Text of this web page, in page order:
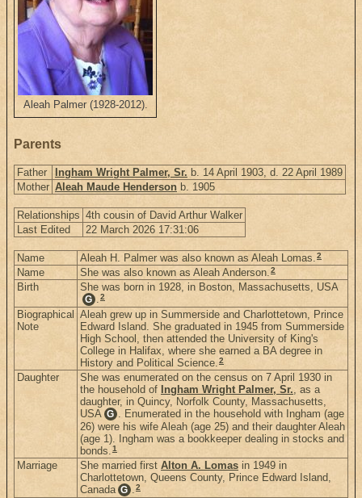
Aleah Palmer (1928-2012).
Parents
Father Ingham Wright Palmer, Sr. b. 14 April 1903, d. 22 April 1989
Mother Aleah Maude Henderson b. 1905
Relationships 4th cousin of David Arthur Walker
Last Edited
22 March 2026 17:31:06
Name Aleah H. Palmer was also known as Aleah Lomas.2
Name She was also known as Aleah Anderson.2
Birth She was born in 1928, in Boston, Massachusetts, USA
G .2
Biographical
Note
Aleah grew up in Summerside and Charlottetown, Prince
Edward Island. She graduated in 1945 from Summerside
High School, then attended the University of King's
College in Halifax, where she earned a BA degree in
History and Political Science.2
Daughter
She was enumerated on the census on 7 April 1930 in
the household of Ingham Wright Palmer, Sr., as a
daughter, in Quincy, Norfolk County, Massachusetts,
USA G . Enumerated in the household with Ingham (age
26) were his wife Aleah (age 25) and their daughter Aleah
(age 1). Ingham was a bookkeeper dealing in stocks and
bonds.1
Marriage She married first Alton A. Lomas in 1949 in
Charlottetown, Queens County, Prince Edward Island,
Canada G .2